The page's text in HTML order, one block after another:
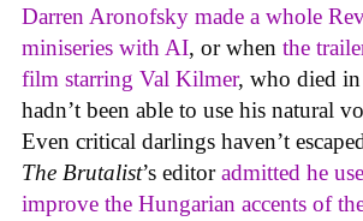
Darren Aronofsky made a whole
miniseries with AI, or when the
film starring Val Kilmer, who died
hadn’t been able to use his natural
Even critical darlings haven’t
The Brutalist’s editoradmitted he
improve the Hungarian accents of